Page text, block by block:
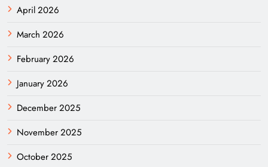
April 2026
March 2026
February 2026
January 2026
December 2025
November 2025
October 2025